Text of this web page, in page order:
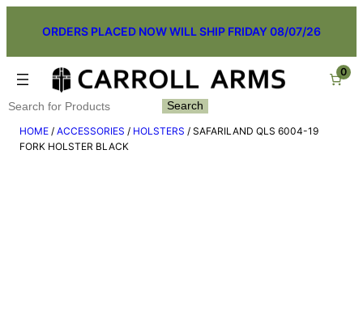
content
ORDERS PLACED NOW WILL SHIP FRIDAY 08/07/26
0
Search Search
HOME / ACCESSORIES / HOLSTERS / SAFARILAND QLS 6004-19
FORK HOLSTER BLACK